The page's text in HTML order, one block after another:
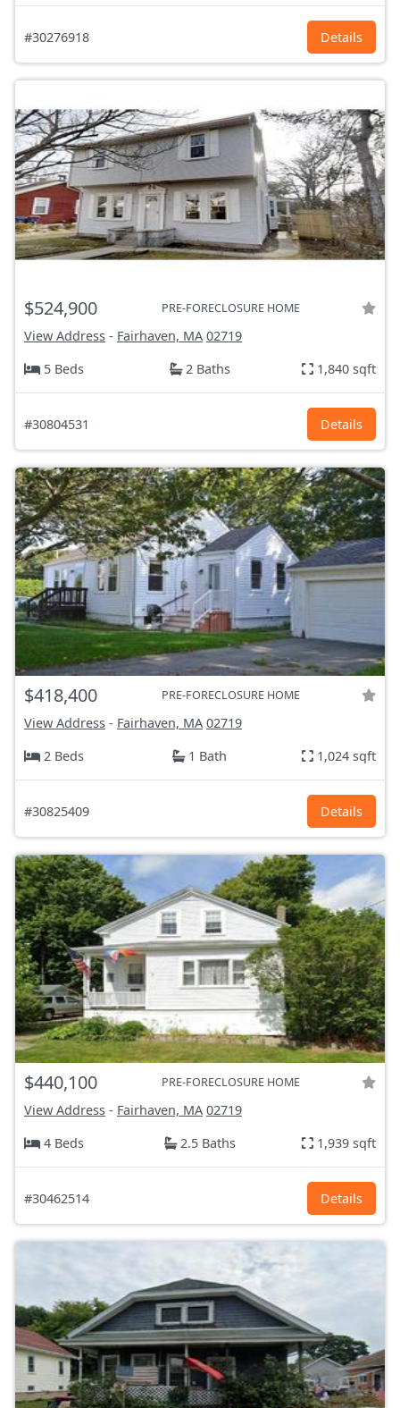
#30276918 Details
$524,900 PRE-FORECLOSURE HOME
View Address - Fairhaven, MA 02719
5 Beds
2 Baths 1,840 sqft
#30804531 Details
$418,400 PRE-FORECLOSURE HOME
View Address - Fairhaven, MA 02719
2 Beds
1 Bath 1,024 sqft
#30825409 Details
$440,100 PRE-FORECLOSURE HOME
View Address - Fairhaven, MA 02719
4 Beds
2.5 Baths 1,939 sqft
#30462514 Details